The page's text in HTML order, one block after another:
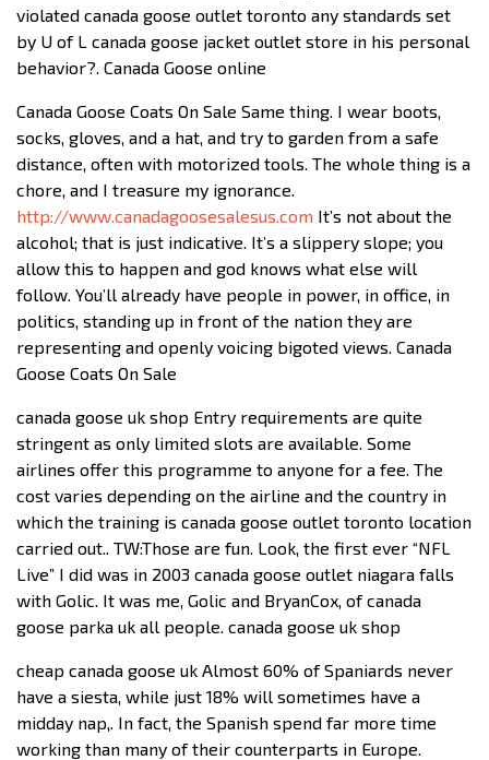
violated canada goose outlet toronto any standards set
by U of L canada goose jacket outlet store in his personal
behavior?. Canada Goose online
Canada Goose Coats On Sale Same thing. I wear boots,
socks, gloves, and a hat, and try to garden from a safe
distance, often with motorized tools. The whole thing is a
chore, and I treasure my ignorance.
http://www.canadagoosesalesus.com It’s not about the
alcohol; that is just indicative. It’s a slippery slope; you
allow this to happen and god knows what else will
follow. You’ll already have people in power, in office, in
politics, standing up in front of the nation they are
representing and openly voicing bigoted views. Canada
Goose Coats On Sale
canada goose uk shop Entry requirements are quite
stringent as only limited slots are available. Some
airlines offer this programme to anyone for a fee. The
cost varies depending on the airline and the country in
which the training is canada goose outlet toronto location
carried out.. TW:Those are fun. Look, the first ever “NFL
Live” I did was in 2003 canada goose outlet niagara falls
with Golic. It was me, Golic and BryanCox, of canada
goose parka uk all people. canada goose uk shop
cheap canada goose uk Almost 60% of Spaniards never
have a siesta, while just 18% will sometimes have a
midday nap,. In fact, the Spanish spend far more time
working than many of their counterparts in Europe.